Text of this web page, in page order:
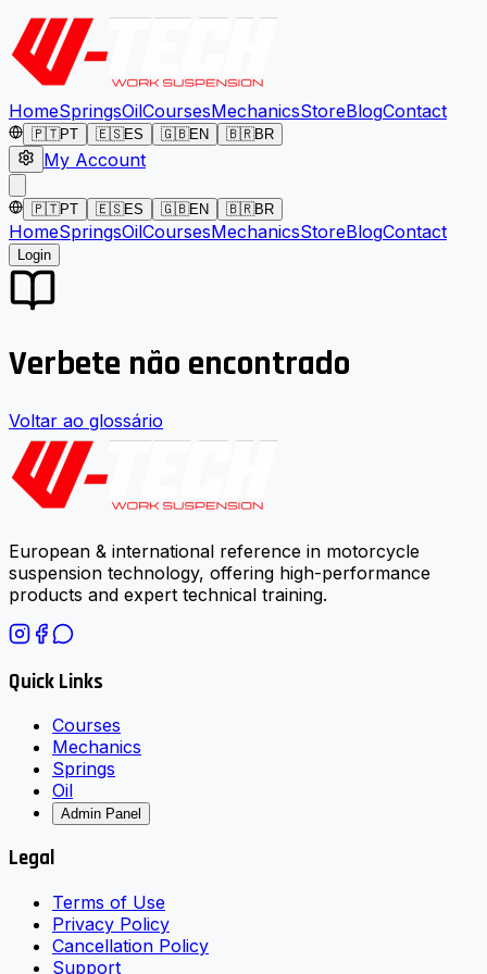
HomeSpringsOilCoursesMechanicsStoreBlogContact
🇵🇹PT 🇪🇸ES 🇬🇧EN 🇧🇷BR
My Account
🇵🇹PT 🇪🇸ES 🇬🇧EN 🇧🇷BR
HomeSpringsOilCoursesMechanicsStoreBlogContact
Login
Verbete não encontrado
Voltar ao glossário
European & international reference in motorcycle
suspension technology, offering high-performance
products and expert technical training.
Quick Links
Courses
Mechanics
Springs
Oil
Admin Panel
Legal
Terms of Use
Privacy Policy
Cancellation Policy
Support